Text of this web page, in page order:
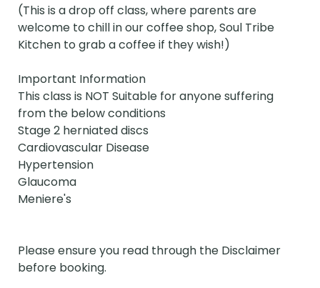
(This is a drop off class, where parents are
welcome to chill in our coffee shop, Soul Tribe
Kitchen to grab a coffee if they wish!)
Important Information
This class is NOT Suitable for anyone suffering
from the below conditions
Stage 2 herniated discs
Cardiovascular Disease
Hypertension
Glaucoma
Meniere's
Please ensure you read through the Disclaimer
before booking.